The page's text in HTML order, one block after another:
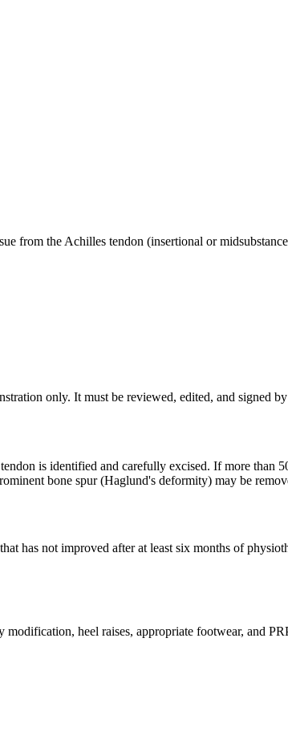
from the Achilles tendon (insertional or
only. It must be reviewed, edited, and signed
is identified and carefully excised. If more than
bone spur (Haglund's deformity) may be
has not improved after at least six months of
heel raises, appropriate footwear, and